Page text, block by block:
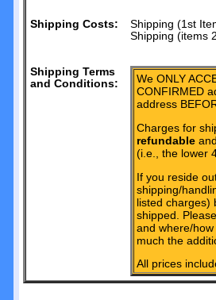
Shipping Costs:
Shipping (1st
Shipping (items
Shipping Terms
and Conditions:
We ONLY
CONFIRMED
address
Charges for
refundable
(i.e., the lower
If you reside
shipping/
listed charges)
shipped.
and where/
much the
All prices